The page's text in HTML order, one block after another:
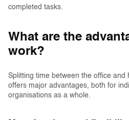
completed tasks.
‍What are the
work?
Splitting time between the office and
offers major advantages, both for
organisations as a whole.